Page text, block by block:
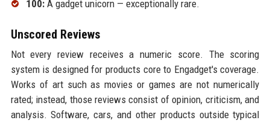
100:A gadget unicorn — exceptionally rare.
Unscored Reviews
Not every review receives a numeric score. The scoring
system is designed for products core to Engadget's coverage.
Works of art such as movies or games are not numerically
rated; instead, those reviews consist of opinion, criticism, and
analysis. Software, cars, and other products outside typical